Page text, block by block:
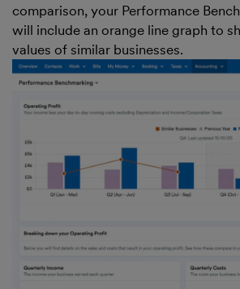
comparison, your Performance
will include an orange line graph to
values of similar businesses.